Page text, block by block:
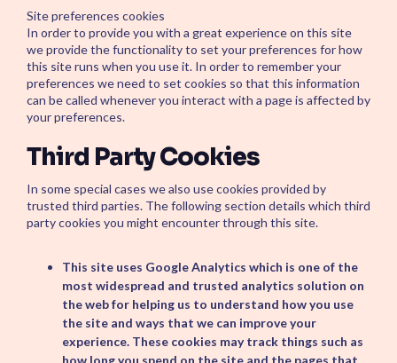
Site preferences cookies
In order to provide you with a great experience on this site
we provide the functionality to set your preferences for how
this site runs when you use it. In order to remember your
preferences we need to set cookies so that this information
can be called whenever you interact with a page is affected by
your preferences.
Third Party Cookies
In some special cases we also use cookies provided by
trusted third parties. The following section details which third
party cookies you might encounter through this site.
This site uses Google Analytics which is one of the
most widespread and trusted analytics solution on
the web for helping us to understand how you use
the site and ways that we can improve your
experience. These cookies may track things such as
how long you spend on the site and the pages that